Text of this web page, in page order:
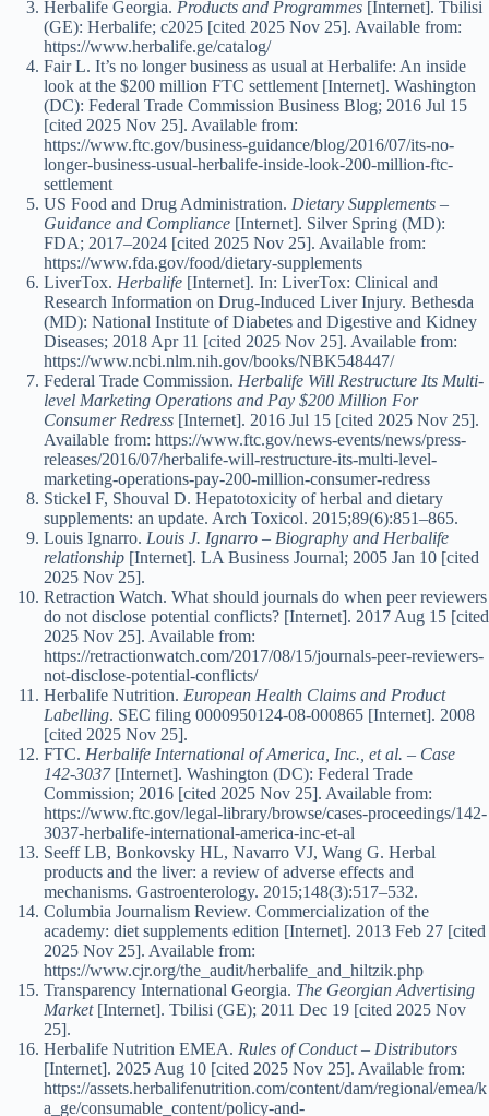
Herbalife Georgia. Products and Programmes [Internet]. Tbilisi
(GE): Herbalife; c2025 [cited 2025 Nov 25]. Available from:
https://www.herbalife.ge/catalog/
Fair L. It’s no longer business as usual at Herbalife: An inside
look at the $200 million FTC settlement [Internet]. Washington
(DC): Federal Trade Commission Business Blog; 2016 Jul 15
[cited 2025 Nov 25]. Available from:
https://www.ftc.gov/business-guidance/blog/2016/07/its-no-
longer-business-usual-herbalife-inside-look-200-million-ftc-
settlement
US Food and Drug Administration. Dietary Supplements –
Guidance and Compliance [Internet]. Silver Spring (MD):
FDA; 2017–2024 [cited 2025 Nov 25]. Available from:
https://www.fda.gov/food/dietary-supplements
LiverTox. Herbalife [Internet]. In: LiverTox: Clinical and
Research Information on Drug-Induced Liver Injury. Bethesda
(MD): National Institute of Diabetes and Digestive and Kidney
Diseases; 2018 Apr 11 [cited 2025 Nov 25]. Available from:
https://www.ncbi.nlm.nih.gov/books/NBK548447/
Federal Trade Commission. Herbalife Will Restructure Its Multi-
level Marketing Operations and Pay $200 Million For
Consumer Redress [Internet]. 2016 Jul 15 [cited 2025 Nov 25].
Available from: https://www.ftc.gov/news-events/news/press-
releases/2016/07/herbalife-will-restructure-its-multi-level-
marketing-operations-pay-200-million-consumer-redress
Stickel F, Shouval D. Hepatotoxicity of herbal and dietary
supplements: an update. Arch Toxicol. 2015;89(6):851–865.
Louis Ignarro. Louis J. Ignarro – Biography and Herbalife
relationship [Internet]. LA Business Journal; 2005 Jan 10 [cited
2025 Nov 25].
Retraction Watch. What should journals do when peer reviewers
do not disclose potential conflicts? [Internet]. 2017 Aug 15 [cited
2025 Nov 25]. Available from:
https://retractionwatch.com/2017/08/15/journals-peer-reviewers-
not-disclose-potential-conflicts/
Herbalife Nutrition. European Health Claims and Product
Labelling. SEC filing 0000950124-08-000865 [Internet]. 2008
[cited 2025 Nov 25].
FTC. Herbalife International of America, Inc., et al. – Case
142-3037[Internet]. Washington (DC): Federal Trade
Commission; 2016 [cited 2025 Nov 25]. Available from:
https://www.ftc.gov/legal-library/browse/cases-proceedings/142-
3037-herbalife-international-america-inc-et-al
Seeff LB, Bonkovsky HL, Navarro VJ, Wang G. Herbal
products and the liver: a review of adverse effects and
mechanisms. Gastroenterology. 2015;148(3):517–532.
Columbia Journalism Review. Commercialization of the
academy: diet supplements edition [Internet]. 2013 Feb 27 [cited
2025 Nov 25]. Available from:
https://www.cjr.org/the_audit/herbalife_and_hiltzik.php
Transparency International Georgia. The Georgian Advertising
Market[Internet]. Tbilisi (GE); 2011 Dec 19 [cited 2025 Nov
25].
Herbalife Nutrition EMEA. Rules of Conduct – Distributors
[Internet]. 2025 Aug 10 [cited 2025 Nov 25]. Available from:
https://assets.herbalifenutrition.com/content/dam/regional/emea/k
a_ge/consumable_content/policy-and-